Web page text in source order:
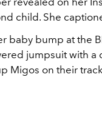
child. She
baby bump at the
jumpsuit with
Migos on their